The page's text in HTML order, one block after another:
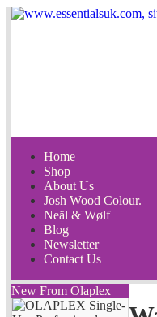
Home
Shop
About Us
Josh Wood Colour.
Neäl & Wølf
Blog
Newsletter
Contact Us
New From Olaplex